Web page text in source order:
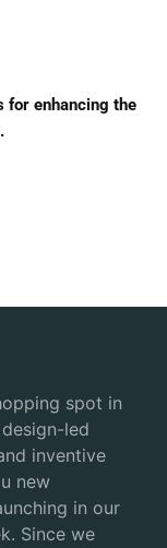
for enhancing the
spot in
led
inventive
new
in our
Since we